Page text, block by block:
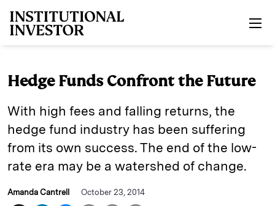
Hedge Funds Confront the Future
With high fees and falling returns, the
hedge fund industry has been suffering
from its own success. The end of the low-
rate era may be a watershed of change.
Amanda Cantrell October 23, 2014